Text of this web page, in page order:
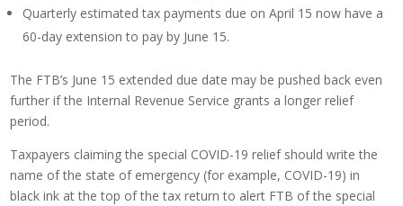
Quarterly estimated tax payments due on April 15 now have a
60-day extension to pay by June 15.
The FTB’s June 15 extended due date may be pushed back even
further if the Internal Revenue Service grants a longer relief
period.
Taxpayers claiming the special COVID-19 relief should write the
name of the state of emergency (for example, COVID-19) in
black ink at the top of the tax return to alert FTB of the special